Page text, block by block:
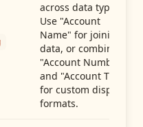
across data types.
Use "Account
Name" for joining
data, or combine
"Account Number"
and "Account Type"
for custom display
formats.